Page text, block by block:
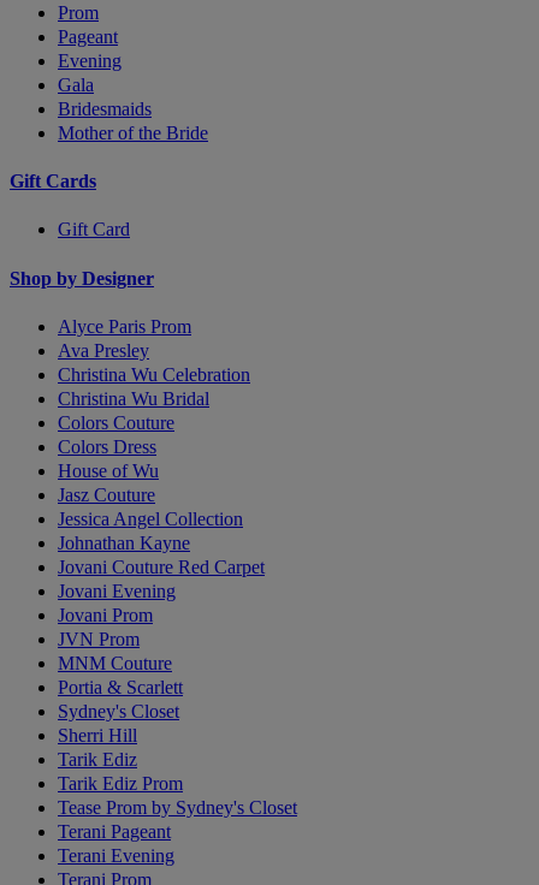
Prom
Pageant
Evening
Gala
Bridesmaids
Mother of the Bride
Gift Cards
Gift Card
Shop by Designer
Alyce Paris Prom
Ava Presley
Christina Wu Celebration
Christina Wu Bridal
Colors Couture
Colors Dress
House of Wu
Jasz Couture
Jessica Angel Collection
Johnathan Kayne
Jovani Couture Red Carpet
Jovani Evening
Jovani Prom
JVN Prom
MNM Couture
Portia & Scarlett
Sydney's Closet
Sherri Hill
Tarik Ediz
Tarik Ediz Prom
Tease Prom by Sydney's Closet
Terani Pageant
Terani Evening
Terani Prom